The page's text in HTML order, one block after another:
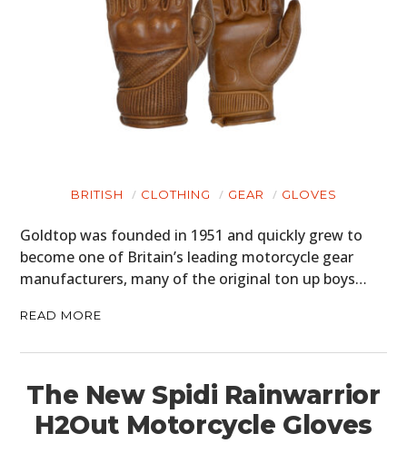
BRITISH CLOTHING GEAR GLOVES
Goldtop was founded in 1951 and quickly grew to
become one of Britain’s leading motorcycle gear
manufacturers, many of the original ton up boys…
READ MORE
The New Spidi Rainwarrior
H2Out Motorcycle Gloves